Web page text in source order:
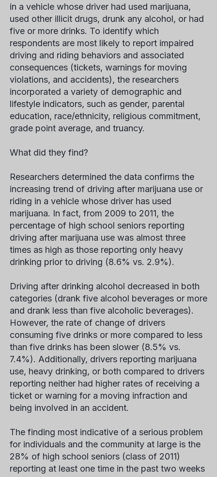
in a vehicle whose driver had used marijuana,
used other illicit drugs, drunk any alcohol, or had
five or more drinks. To identify which
respondents are most likely to report impaired
driving and riding behaviors and associated
consequences (tickets, warnings for moving
violations, and accidents), the researchers
incorporated a variety of demographic and
lifestyle indicators, such as gender, parental
education, race/ethnicity, religious commitment,
grade point average, and truancy.
What did they find?
Researchers determined the data confirms the
increasing trend of driving after marijuana use or
riding in a vehicle whose driver has used
marijuana. In fact, from 2009 to 2011, the
percentage of high school seniors reporting
driving after marijuana use was almost three
times as high as those reporting only heavy
drinking prior to driving (8.6% vs. 2.9%).
Driving after drinking alcohol decreased in both
categories (drank five alcohol beverages or more
and drank less than five alcoholic beverages).
However, the rate of change of drivers
consuming five drinks or more compared to less
than five drinks has been slower (8.5% vs.
7.4%). Additionally, drivers reporting marijuana
use, heavy drinking, or both compared to drivers
reporting neither had higher rates of receiving a
ticket or warning for a moving infraction and
being involved in an accident.
The finding most indicative of a serious problem
for individuals and the community at large is the
28% of high school seniors (class of 2011)
reporting at least one time in the past two weeks